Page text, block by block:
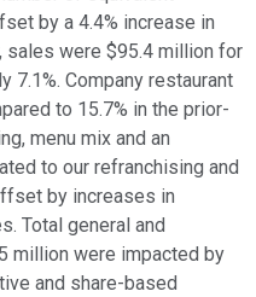
by a 4.4% increase in
sales were $95.4 million for
7.1%. Company restaurant
to 15.7% in the prior-
menu mix and an
to our refranchising and
by increases in
Total general and
million were impacted by
and share-based